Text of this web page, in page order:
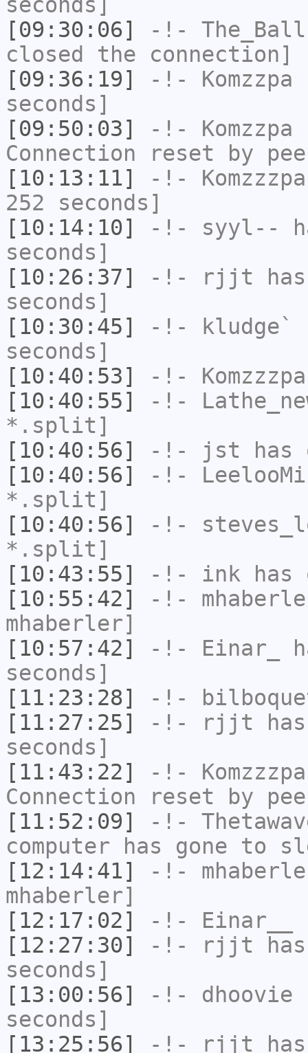
[09:30:06]
-!- The_Ball
closed the connection]
[09:36:19]
-!- Komzzpa
seconds]
[09:50:03]
-!- Komzzpa
Connection reset by
[10:13:11]
-!- Komzzzpa
252 seconds]
[10:14:10]
-!- syyl--
seconds]
[10:26:37]
-!- rjjt
seconds]
[10:30:45]
-!- kludge`
seconds]
[10:40:53]
-!- Komzzzpa
[10:40:55]
-!-
*.split]
[10:40:56]
-!- jst
[10:40:56]
-!-
*.split]
[10:40:56]
-!-
*.split]
[10:43:55]
-!- ink has
[10:55:42]
-!-
mhaberler]
[10:57:42]
-!- Einar_
seconds]
[11:23:28]
-!-
[11:27:25]
-!- rjjt
seconds]
[11:43:22]
-!- Komzzzpa
Connection reset by
[11:52:09]
-!-
computer has gone to
[12:14:41]
-!-
mhaberler]
[12:17:02]
-!- Einar__
[12:27:30]
-!- rjjt
seconds]
[13:00:56]
-!- dhoovie
seconds]
[13:25:56]
-!- rjjt